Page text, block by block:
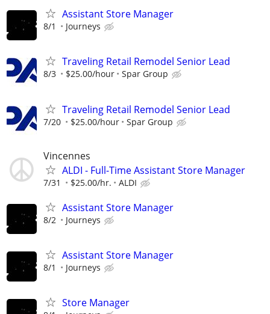
Assistant Store Manager
8/1 Journeys
Traveling Retail Remodel Senior Lead
8/3 $25.00/hour Spar Group
Traveling Retail Remodel Senior Lead
7/20 $25.00/hour Spar Group
Vincennes
ALDI - Full-Time Assistant Store Manager
7/31 $25.00/hr. ALDI
Assistant Store Manager
8/2 Journeys
Assistant Store Manager
8/1 Journeys
Store Manager